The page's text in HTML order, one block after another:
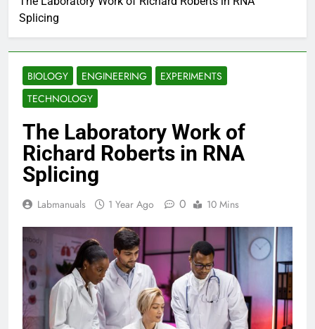
Splicing
BIOLOGY ENGINEERING
EXPERIMENTS
TECHNOLOGY
The Laboratory Work of
Richard Roberts in RNA
Splicing
Labmanuals 1 Year Ago 0 10 Mins